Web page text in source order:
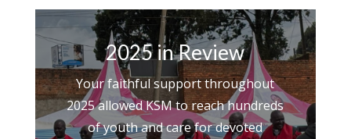
2025 in Review
Your faithful support throughout
2025 allowed KSM to reach hundreds
of youth and care for devoted